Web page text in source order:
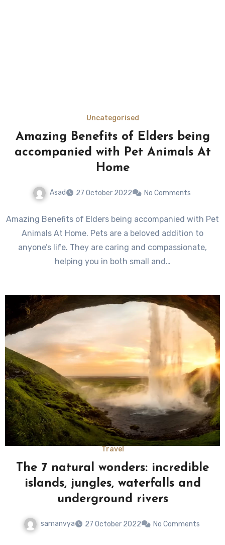
Uncategorised
Amazing Benefits of Elders being
accompanied with Pet Animals At
Home
Asad 27 October 2022 No Comments
Amazing Benefits of Elders being accompanied with Pet
Animals At Home. Pets are a beloved addition to
anyone’s life. They are caring and compassionate,
helping you in both small and…
Travel
The 7 natural wonders: incredible
islands, jungles, waterfalls and
underground rivers
samanvya 27 October 2022 No Comments